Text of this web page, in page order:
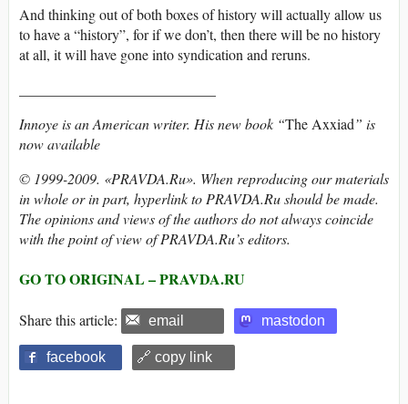
And thinking out of both boxes of history will actually allow us
to have a “history”, for if we don’t, then there will be no history
at all, it will have gone into syndication and reruns.
Innoye is an American writer. His new book “The Axxiad” is
now available
© 1999-2009. «PRAVDA.Ru». When reproducing our materials
in whole or in part, hyperlink to PRAVDA.Ru should be made.
The opinions and views of the authors do not always coincide
with the point of view of PRAVDA.Ru’s editors.
GO TO ORIGINAL – PRAVDA.RU
Share this article: email mastodon
facebook 🔗 copy link